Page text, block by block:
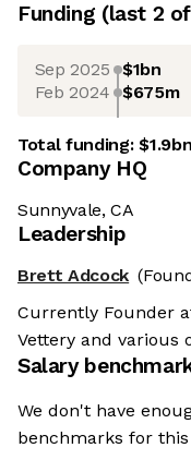
Funding (last 2 of
Sep 2025 $1bn
Feb 2024 $675m
Total funding:$1.9bn
Company HQ
Sunnyvale, CA
Leadership
Brett Adcock
Currently Founder
Vettery and various
Salary
We don't have
benchmarks for